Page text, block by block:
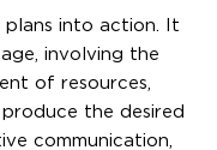
plans into action. It
involving the
of resources,
the desired
communication,